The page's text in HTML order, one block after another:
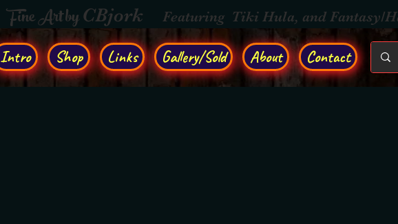
Fine Art byCBjork Featuring Tiki Hula, and Fantasy/
Intro Shop Links Gallery/Sold About Contact